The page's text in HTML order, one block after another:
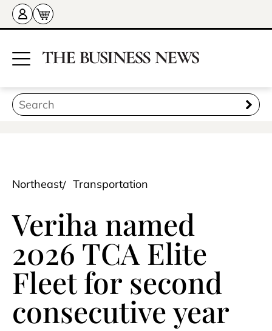
Northeast Transportation
Veriha named
2026 TCA Elite
Fleet for second
consecutive year